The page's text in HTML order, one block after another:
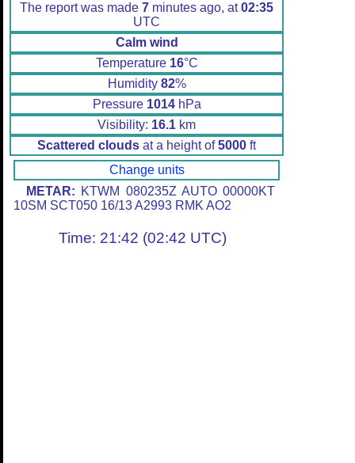
The report was made 7 minutes ago, at02:35
UTC
Calm wind
Temperature 16°C
Humidity 82%
Pressure 1014hPa
Visibility: 16.1 km
Scattered clouds at a height of5000 ft
Change units
METAR: KTWM 080235Z AUTO 00000KT
10SM SCT050 16/13 A2993 RMK AO2
Time: 21:42 (02:42 UTC)